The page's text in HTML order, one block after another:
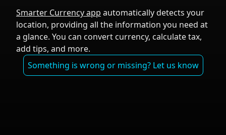
Smarter Currency app automatically detects your
location, providing all the information you need at
a glance. You can convert currency, calculate tax,
add tips, and more.
Something is wrong or missing? Let us know